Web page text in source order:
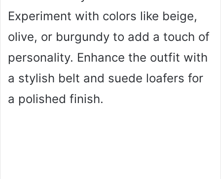
Experiment with colors like beige,
olive, or burgundy to add a touch of
personality. Enhance the outfit with
a stylish belt and suede loafers for
a polished finish.